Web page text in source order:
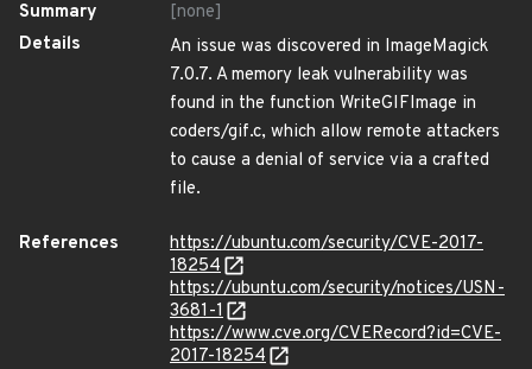
Summary
[none]
Details
An issue was discovered in ImageMagick
7.0.7. A memory leak vulnerability was
found in the function WriteGIFImage in
coders/gif.c, which allow remote attackers
to cause a denial of service via a crafted
file.
References
https://ubuntu.com/security/CVE-2017-
18254
https://ubuntu.com/security/notices/USN-
3681-1
https://www.cve.org/CVERecord?id=CVE-
2017-18254